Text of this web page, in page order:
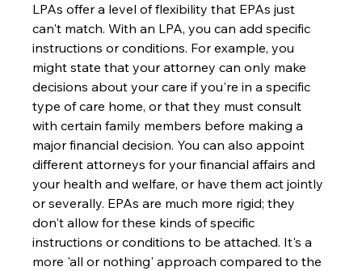
LPAs offer a level of flexibility that EPAs just
can't match. With an LPA, you can add specific
instructions or conditions. For example, you
might state that your attorney can only make
decisions about your care if you're in a specific
type of care home, or that they must consult
with certain family members before making a
major financial decision. You can also appoint
different attorneys for your financial affairs and
your health and welfare, or have them act jointly
or severally. EPAs are much more rigid; they
don't allow for these kinds of specific
instructions or conditions to be attached. It's a
more 'all or nothing' approach compared to the